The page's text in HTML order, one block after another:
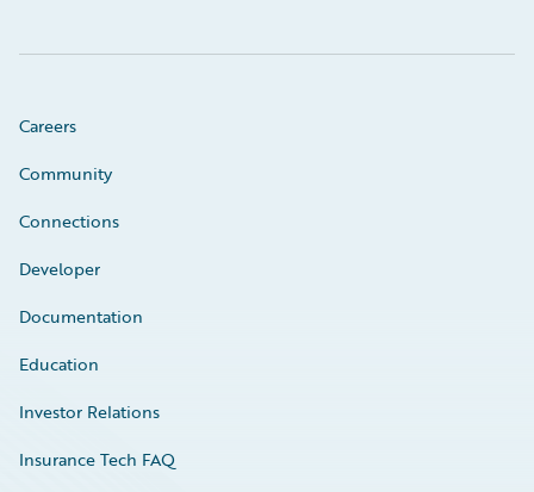
Careers
Community
Connections
Developer
Documentation
Education
Investor Relations
Insurance Tech FAQ